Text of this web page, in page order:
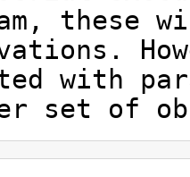
these
with
set of